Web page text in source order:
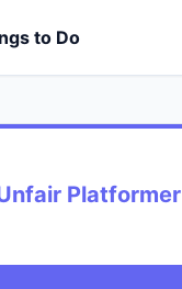
to Do
Platformer